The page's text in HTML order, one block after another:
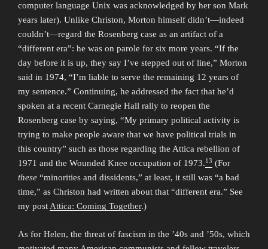
computer language Unix was acknowledged by her son Mark
years later). Unlike Christon, Morton himself didn’t—indeed
couldn’t—regard the Rosenberg case as an artifact of a
“different era”: he was on parole for six more years. “If the
day before it is up, they say I’ve stepped out of line,” Morton
said in 1974, “I’m liable to serve the remaining 12 years of
my sentence.” Continuing, he addressed the fact that he’d
spoken at a recent Carnegie Hall rally to reopen the
Rosenberg case by saying, “My primary political activity is
trying to make people aware that we have political trials in
this country” such as those regarding the Attica rebellion of
1971 and the Wounded Knee occupation of 1973.13 (For
these “minorities and dissidents,” at least, it still was “a bad
time,” as Christon had written about that “different era.” See
my postAttica: Coming Together.)
As for Helen, the threat of fascism in the ’40s and ’50s, which